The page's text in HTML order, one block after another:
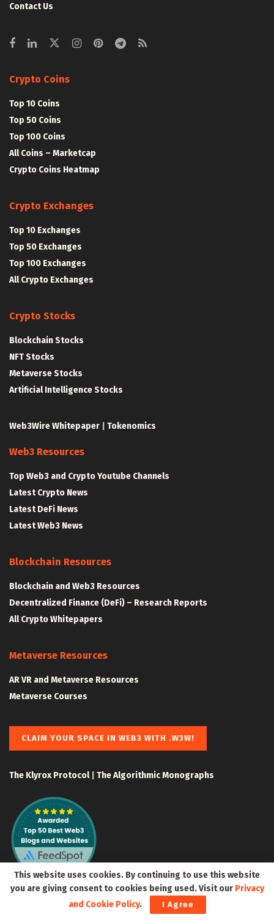
Contact Us
Crypto Coins
Top 10 Coins
Top 50 Coins
Top 100 Coins
All Coins – Marketcap
Crypto Coins Heatmap
Crypto Exchanges
Top 10 Exchanges
Top 50 Exchanges
Top 100 Exchanges
All Crypto Exchanges
Crypto Stocks
Blockchain Stocks
NFT Stocks
Metaverse Stocks
Artificial Intelligence Stocks
Web3Wire Whitepaper Tokenomics
Web3 Resources
Top Web3 and Crypto Youtube Channels
Latest Crypto News
Latest DeFi News
Latest Web3 News
Blockchain Resources
Blockchain and Web3 Resources
Decentralized Finance (DeFi) – Research Reports
All Crypto Whitepapers
Metaverse Resources
AR VR and Metaverse Resources
Metaverse Courses
CLAIM YOUR SPACE IN WEB3 WITH .W3W!
The Klyrox Protocol| The Algorithmic Monographs
This website uses cookies. By continuing to use this website
you are giving consent to cookies being used. Visit our Privacy
and Cookie Policy. I Agree